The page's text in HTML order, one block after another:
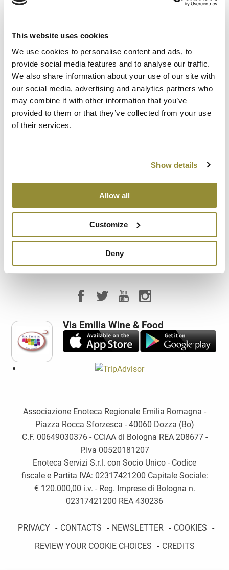
This website uses cookies
We use cookies to personalise content and ads, to
provide social media features and to analyse our traffic.
We also share information about your use of our site with
our social media, advertising and analytics partners who
may combine it with other information that you’ve
provided to them or that they’ve collected from your use
of their services.
Show details
Allow all
Customize
Deny
Spoken languages: English
Visit the website
Structure services
Accomodation
Company visit
Via Emilia Wine & Food
Associazione Enoteca Regionale Emilia Romagna -
Piazza Rocca Sforzesca - 40060 Dozza (Bo)
C.F. 00649030376 - CCIAA di Bologna REA 208677 -
P.Iva 00520181207
Enoteca Servizi S.r.l. con Socio Unico - Codice
fiscale e Partita IVA: 02317421200 Capitale Sociale:
€ 120.000,00 i.v. - Reg. Imprese di Bologna n.
02317421200 REA 430236
PRIVACY - CONTACTS - NEWSLETTER - COOKIES -
REVIEW YOUR COOKIE CHOICES - CREDITS